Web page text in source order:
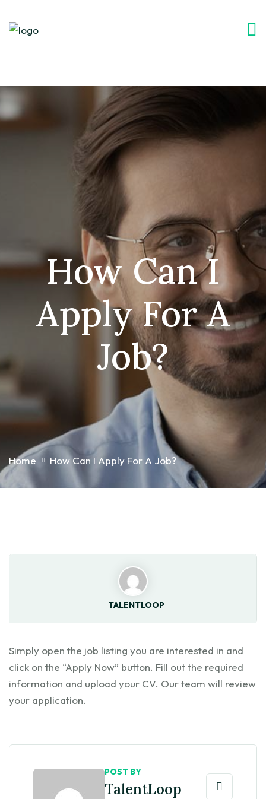
How Can I
Apply For A
Job?
Home How Can I Apply For A Job?
TALENTLOOP
Simply open the job listing you are interested in and
click on the “Apply Now” button. Fill out the required
information and upload your CV. Our team will review
your application.
POST BY
TalentLoop